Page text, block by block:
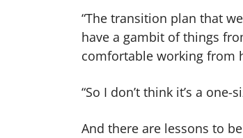
“The transition plan that
have a gambit of things
comfortable working from
“So I don’t think it’s a
And there are lessons to